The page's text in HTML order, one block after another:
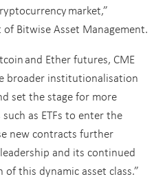
market,”
of Bitwise Asset Management.
and Ether futures, CME
broader institutionalisation
set the stage for more
as ETFs to enter the
new contracts further
and its continued
of this dynamic asset class.”